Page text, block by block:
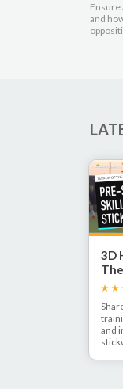
and
3D
Lift
and